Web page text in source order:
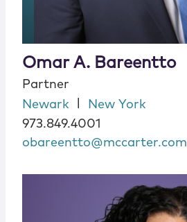
Omar A. Bareentto
Partner
Newark
New York
973.849.4001
obareentto@mccarter.com